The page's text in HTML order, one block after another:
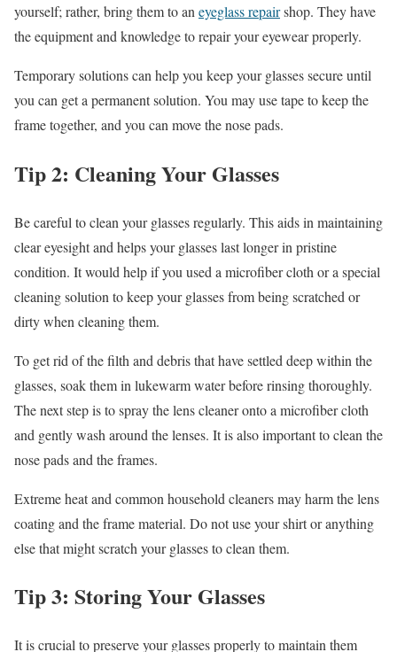
yourself; rather, bring them to an eyeglass repairshop. They have
the equipment and knowledge to repair your eyewear properly.
Temporary solutions can help you keep your glasses secure until
you can get a permanent solution. You may use tape to keep the
frame together, and you can move the nose pads.
Tip 2: Cleaning Your Glasses
Be careful to clean your glasses regularly. This aids in maintaining
clear eyesight and helps your glasses last longer in pristine
condition. It would help if you used a microfiber cloth or a special
cleaning solution to keep your glasses from being scratched or
dirty when cleaning them.
To get rid of the filth and debris that have settled deep within the
glasses, soak them in lukewarm water before rinsing thoroughly.
The next step is to spray the lens cleaner onto a microfiber cloth
and gently wash around the lenses. It is also important to clean the
nose pads and the frames.
Extreme heat and common household cleaners may harm the lens
coating and the frame material. Do not use your shirt or anything
else that might scratch your glasses to clean them.
Tip 3: Storing Your Glasses
It is crucial to preserve your glasses properly to maintain them